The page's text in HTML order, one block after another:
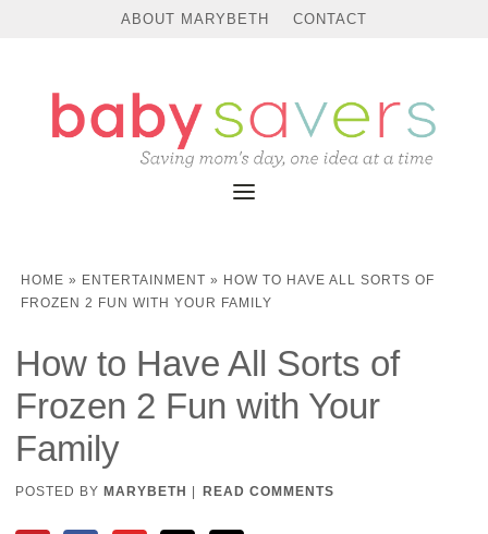
ABOUT MARYBETH CONTACT
HOME » ENTERTAINMENT » HOW TO HAVE ALL SORTS OF
FROZEN 2 FUN WITH YOUR FAMILY
How to Have All Sorts of
Frozen 2 Fun with Your
Family
POSTED BY MARYBETH READ COMMENTS